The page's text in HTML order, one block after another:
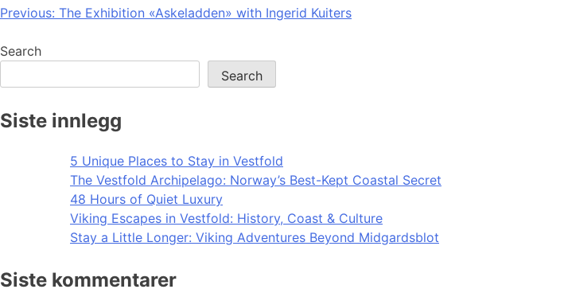
Post
navigation
Previous: The Exhibition «Askeladden» with Ingerid Kuiters
Search
Search
Siste innlegg
5 Unique Places to Stay in Vestfold
The Vestfold Archipelago: Norway’s Best-Kept Coastal Secret
48 Hours of Quiet Luxury
Viking Escapes in Vestfold: History, Coast & Culture
Stay a Little Longer: Viking Adventures Beyond Midgardsblot
Siste kommentarer